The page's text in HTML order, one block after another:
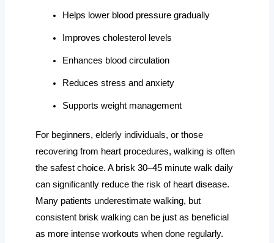
Helps lower blood pressure gradually
Improves cholesterol levels
Enhances blood circulation
Reduces stress and anxiety
Supports weight management
For beginners, elderly individuals, or those
recovering from heart procedures, walking is often
the safest choice. A brisk 30–45 minute walk daily
can significantly reduce the risk of heart disease.
Many patients underestimate walking, but
consistent brisk walking can be just as beneficial
as more intense workouts when done regularly.